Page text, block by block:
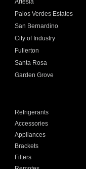
Artesia
Palos Verdes Estates
San Bernardino
City of Industry
Fullerton
Santa Rosa
Garden Grove
Refrigerants
Accessories
Appliances
Brackets
Filters